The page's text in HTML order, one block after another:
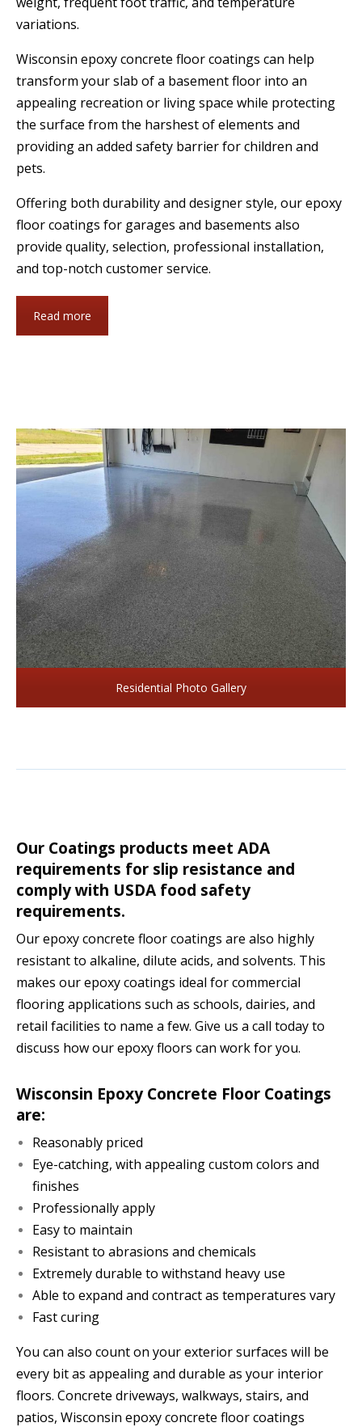
variations.
Wisconsin epoxy concrete floor coatings can help
transform your slab of a basement floor into an
appealing recreation or living space while protecting
the surface from the harshest of elements and
providing an added safety barrier for children and
pets.
Offering both durability and designer style, our epoxy
floor coatings for garages and basements also
provide quality, selection, professional installation,
and top-notch customer service.
Read more
Residential Photo Gallery
Our Coatings products meet ADA
requirements for slip resistance and
comply with USDA food safety
requirements.
Our epoxy concrete floor coatings are also highly
resistant to alkaline, dilute acids, and solvents. This
makes our epoxy coatings ideal for commercial
flooring applications such as schools, dairies, and
retail facilities to name a few. Give us a call today to
discuss how our epoxy floors can work for you.
Wisconsin Epoxy Concrete Floor Coatings
are:
Reasonably priced
Eye-catching, with appealing custom colors and
finishes
Professionally apply
Easy to maintain
Resistant to abrasions and chemicals
Extremely durable to withstand heavy use
Able to expand and contract as temperatures vary
Fast curing
You can also count on your exterior surfaces will be
every bit as appealing and durable as your interior
floors. Concrete driveways, walkways, stairs, and
patios, Wisconsin epoxy concrete floor coatings